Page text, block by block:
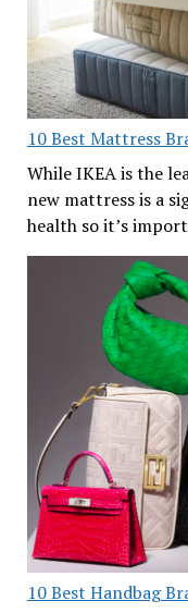
10 Best Mattress
While IKEA is the
new mattress is a
health so it’s
10 Best Handbag